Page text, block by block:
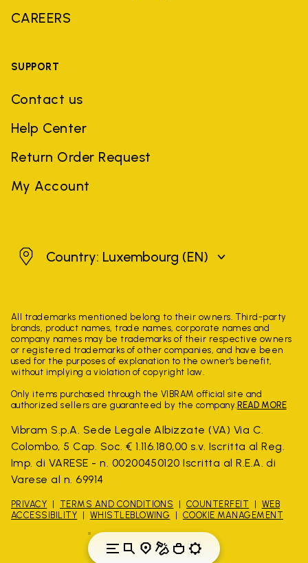
CAREERS
SUPPORT
Contact us
Help Center
Return Order Request
My Account
Luxembourg
Country: Luxembourg (EN)
All trademarks mentioned belong to their owners. Third-party
brands, product names, trade names, corporate names and
company names may be trademarks of their respective owners
or registered trademarks of other companies, and have been
used for the purposes of explanation to the owner's benefit,
without implying a violation of copyright law.
Only items purchased through the VIBRAM official site and
authorized sellers are guaranteed by the company. READ MORE
Vibram S.p.A. Sede Legale Albizzate (VA) Via C.
Colombo, 5 Cap. Soc. € 1.116.180,00 s.v. Iscritta al Reg.
Imp. di VARESE - n. 00200450120 Iscritta al R.E.A. di
Varese al n. 69914
PRIVACY TERMS AND CONDITIONS COUNTERFEIT
WEB
ACCESSIBILITY
WHISTLEBLOWING COOKIE MANAGEMENT